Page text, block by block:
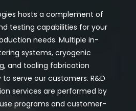
hosts a complement of
testing capabilities for your
needs. Multiple in-
systems, cryogenic
and tooling fabrication
serve our customers. R&D
services are performed by
programs and customer-